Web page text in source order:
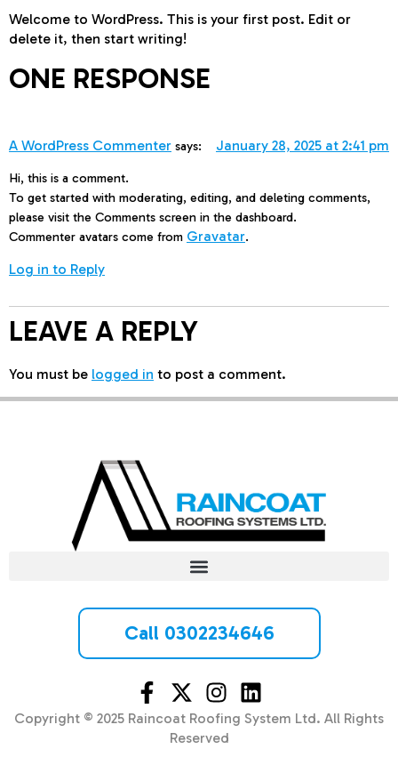
Welcome to WordPress. This is your first post. Edit or
delete it, then start writing!
ONE RESPONSE
A WordPress Commenter says: January 28, 2025 at 2:41 pm
Hi, this is a comment.
To get started with moderating, editing, and deleting comments,
please visit the Comments screen in the dashboard.
Commenter avatars come from Gravatar.
Log in to Reply
LEAVE A REPLY
You must be logged in to post a comment.
Call 0302234646
Copyright © 2025 Raincoat Roofing System Ltd. All Rights
Reserved